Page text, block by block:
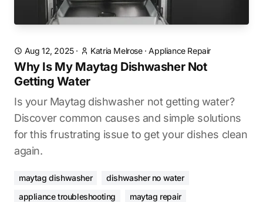
Aug 12, 2025· Katria Melrose·Appliance Repair
Why Is My Maytag Dishwasher Not
Getting Water
Is your Maytag dishwasher not getting water?
Discover common causes and simple solutions
for this frustrating issue to get your dishes clean
again.
maytag dishwasher
dishwasher no water
appliance troubleshooting
maytag repair